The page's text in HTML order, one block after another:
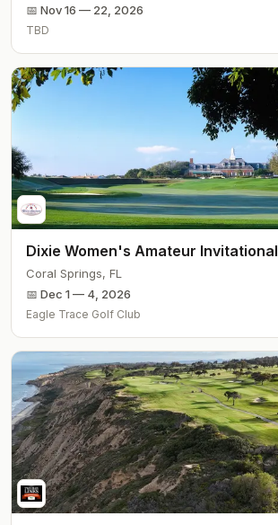
📅 Nov 16 — 22, 2026
TBD
Dixie Women's Amateur Invitational
Coral Springs, FL
📅 Dec 1 — 4, 2026
Eagle Trace Golf Club